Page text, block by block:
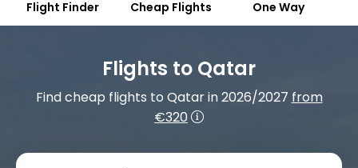
Flight Finder Cheap Flights One Way
Flights to Qatar
Find cheap flights to Qatar in 2026/2027from
€320